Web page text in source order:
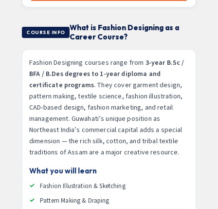
COURSE INFO
What is Fashion Designing as a
Career Course?
Fashion Designing courses range from 3-year B.Sc /
BFA / B.Des degrees to 1-year diploma and
certificate programs. They cover garment design,
pattern making, textile science, fashion illustration,
CAD-based design, fashion marketing, and retail
management. Guwahati’s unique position as
Northeast India’s commercial capital adds a special
dimension — the rich silk, cotton, and tribal textile
traditions of Assam are a major creative resource.
What you will learn
Fashion Illustration & Sketching
Pattern Making & Draping